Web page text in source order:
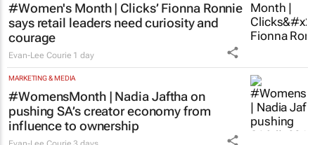
#Women's Month | Clicks’ Fionna Ronnie
says retail leaders need curiosity and
courage
Evan-Lee Courie 1 day
MARKETING & MEDIA
#WomensMonth | Nadia Jaftha on
pushing SA’s creator economy from
influence to ownership